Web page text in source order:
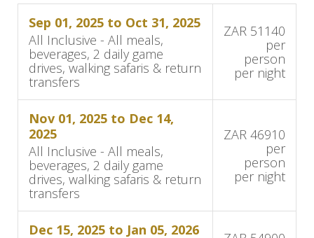
For safety reasons, participation in game drives
or bush walks is at the discretion of your guide.
The Details
Accommodation and Amenities
Singita Boulders Lodge features luxury suites
designed to blend with the surrounding bush
bedrooms, private lounges, and game-viewing
Sep 01, 2025 to Oct 31, 2025
All Inclusive - All meals,
beverages, 2 daily game
drives, walking safaris & return
transfers
ZAR 51140
per
person
per night
Nov 01, 2025 to Dec 14,
2025
All Inclusive - All meals,
beverages, 2 daily game
drives, walking safaris & return
transfers
ZAR 46910
per
person
per night
Dec 15, 2025 to Jan 05, 2026